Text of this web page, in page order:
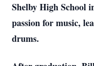
Shelby High School
passion for music,
drums.